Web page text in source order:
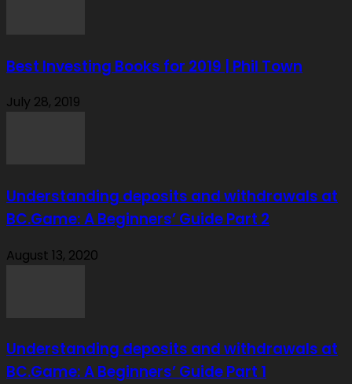
Best Investing Books for 2019 | Phil Town
July 28, 2019
Understanding deposits and withdrawals at
BC.Game: A Beginners’ Guide Part 2
August 13, 2020
Understanding deposits and withdrawals at
BC.Game: A Beginners’ Guide Part 1